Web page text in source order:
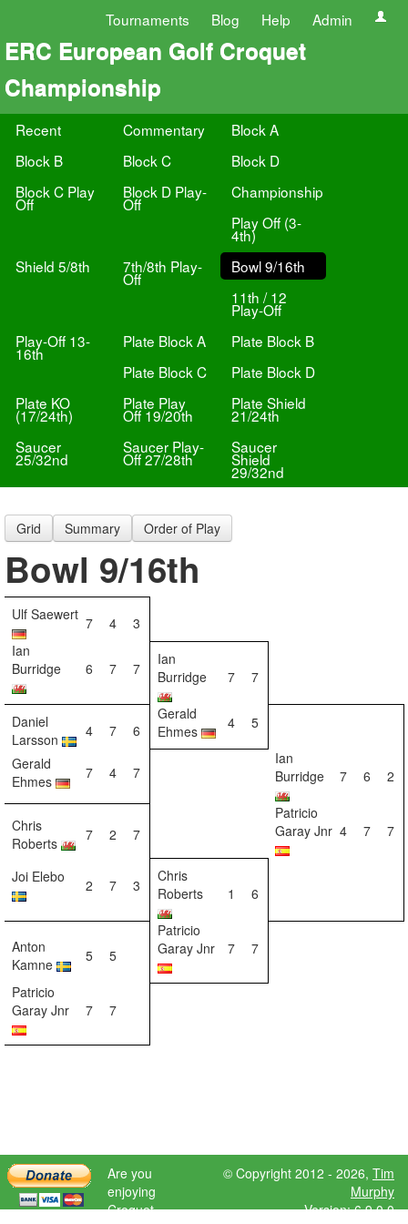
Tournaments Blog Help Admin
ERC European Golf Croquet
Championship
Recent Commentary
Block A
Block B
Block C
Block D
Block C Play
Off
Block D Play-
Off
Championship
Play Off (3-
4th)
Shield 5/8th
7th/8th Play-
Off
Bowl 9/16th
11th / 12
Play-Off
Play-Off 13-
16th
Plate Block A
Plate Block B
Plate Block C
Plate Block D
Plate KO
(17/24th)
Plate Play
Off 19/20th
Plate Shield
21/24th
Saucer
25/32nd
Saucer Play-
Off 27/28th
Saucer
Shield
29/32nd
Grid Summary Order of Play
Bowl 9/16th
Ulf Saewert 7 4
3
Ian
Burridge
6 7 7
Ian
Burridge
7 7
Daniel
Larsson
4 7 6
Gerald
Ehmes
4 5
Gerald
Ehmes
7 4 7
Ian
Burridge
7 6 2
Chris
Roberts
7 2 7
Patricio
Garay Jnr 4 7 7
Joi Elebo 2 7 3
Chris
Roberts
1 6
Anton
Kamne
5 5
Patricio
Garay Jnr
7 7
Patricio
Garay Jnr
7 7
Are you
enjoying
Croquet
© Copyright 2012 - 2026, Tim
Murphy
Version: 6.9.0.0